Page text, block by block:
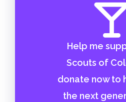
Help me
Scouts of
donate now to
the next